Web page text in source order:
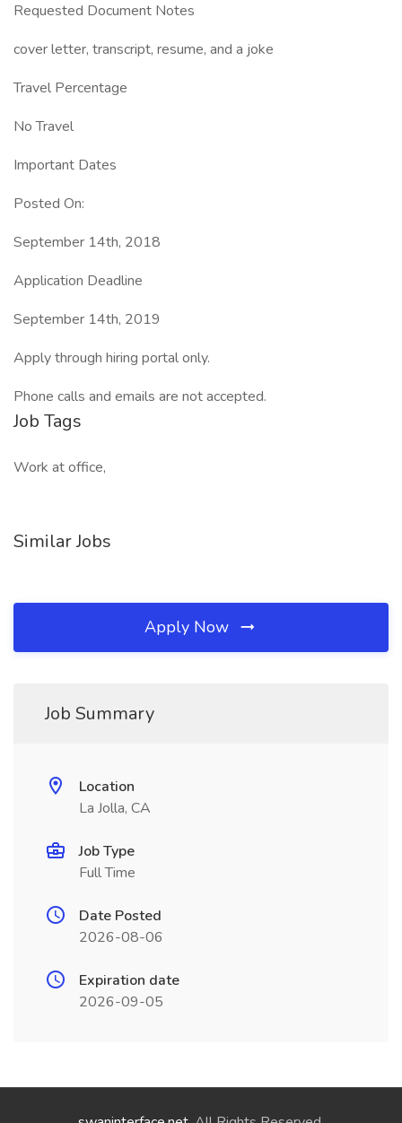
Requested Document Notes
cover letter, transcript, resume, and a joke
Travel Percentage
No Travel
Important Dates
Posted On:
September 14th, 2018
Application Deadline
September 14th, 2019
Apply through hiring portal only.
Phone calls and emails are not accepted.
Job Tags
Work at office,
Similar Jobs
Apply Now
Job Summary
Location
La Jolla, CA
Job Type
Full Time
Date Posted
2026-08-06
Expiration date
2026-09-05